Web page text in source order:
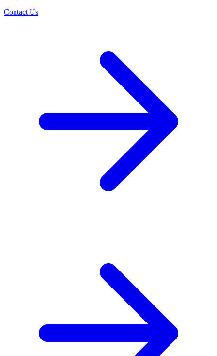
Contact Us